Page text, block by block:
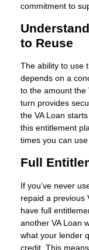
commitment to
to Reuse
The ability to use
depends on a
to the amount the
turn provides
the VA Loan
this entitlement
times you can
Full
If you’ve never
repaid a previous
have full
another VA Loan
what your lender
credit. This